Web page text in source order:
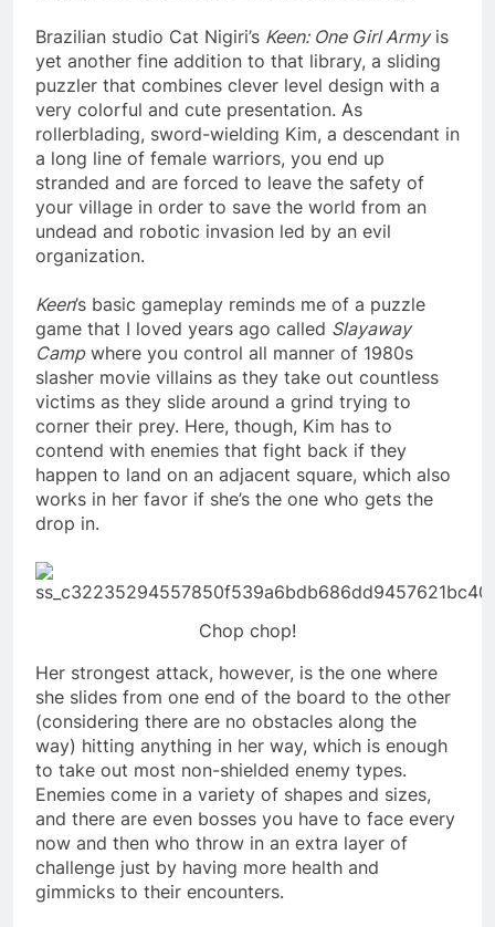
Brazilian studio Cat Nigiri’s Keen: One Girl Armyis
yet another fine addition to that library, a sliding
puzzler that combines clever level design with a
very colorful and cute presentation. As
rollerblading, sword-wielding Kim, a descendant in
a long line of female warriors, you end up
stranded and are forced to leave the safety of
your village in order to save the world from an
undead and robotic invasion led by an evil
organization.
Keen’s basic gameplay reminds me of a puzzle
game that I loved years ago called Slayaway
Campwhere you control all manner of 1980s
slasher movie villains as they take out countless
victims as they slide around a grind trying to
corner their prey. Here, though, Kim has to
contend with enemies that fight back if they
happen to land on an adjacent square, which also
works in her favor if she’s the one who gets the
drop in.
Chop chop!
Her strongest attack, however, is the one where
she slides from one end of the board to the other
(considering there are no obstacles along the
way) hitting anything in her way, which is enough
to take out most non-shielded enemy types.
Enemies come in a variety of shapes and sizes,
and there are even bosses you have to face every
now and then who throw in an extra layer of
challenge just by having more health and
gimmicks to their encounters.